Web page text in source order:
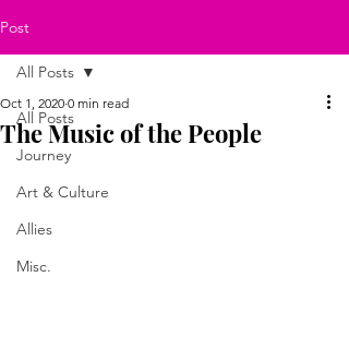
Post
All Posts
Journey
Art & Culture
Allies
Misc.
All Posts
The Music of the People
Oct 1, 2020 0 min read